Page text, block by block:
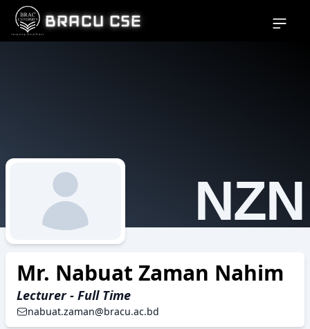
BRACU CSE Open
NZN
Mr. Nabuat Zaman Nahim
Lecturer - Full Time
nabuat.zaman@bracu.ac.bd